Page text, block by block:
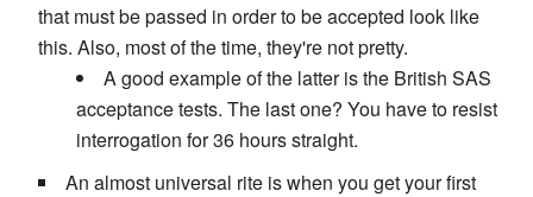
that must be passed in order to be accepted look like
this. Also, most of the time, they're not pretty.
A good example of the latter is the British SAS
acceptance tests. The last one? You have to resist
interrogation for 36 hours straight.
An almost universal rite is when you get your first